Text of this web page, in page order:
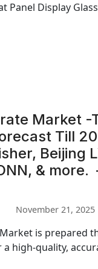
Panel Display
Market -
Till
Beijing
& more.
November 21, 2025
is prepared
high-quality,